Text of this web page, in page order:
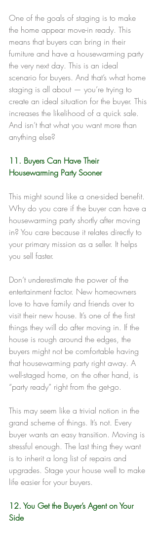
One of the goals of staging is to make
the home appear move-in ready. This
means that buyers can bring in their
furniture and have a housewarming party
the very next day. This is an ideal
scenario for buyers. And that’s what home
staging is all about — you’re trying to
create an ideal situation for the buyer. This
increases the likelihood of a quick sale.
And isn’t that what you want more than
anything else?
11. Buyers Can Have Their
Housewarming Party Sooner
This might sound like a one-sided benefit.
Why do you care if the buyer can have a
housewarming party shortly after moving
in? You care because it relates directly to
your primary mission as a seller. It helps
you sell faster.
Don’t underestimate the power of the
entertainment factor. New homeowners
love to have family and friends over to
visit their new house. It’s one of the first
things they will do after moving in. If the
house is rough around the edges, the
buyers might not be comfortable having
that housewarming party right away. A
well-staged home, on the other hand, is
“party ready” right from the get-go.
This may seem like a trivial notion in the
grand scheme of things. It’s not. Every
buyer wants an easy transition. Moving is
stressful enough. The last thing they want
is to inherit a long list of repairs and
upgrades. Stage your house well to make
life easier for your buyers.
12. You Get the Buyer’s Agent on Your
Side